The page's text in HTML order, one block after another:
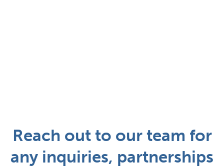
Reach out to our team for
any inquiries, partnerships